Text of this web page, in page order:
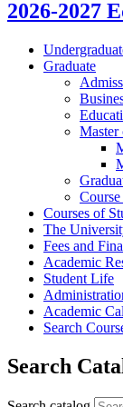
2026-2027
Graduate
Master
Courses of
The
Fees and
Academic
Student Life
Academic
Search
Search